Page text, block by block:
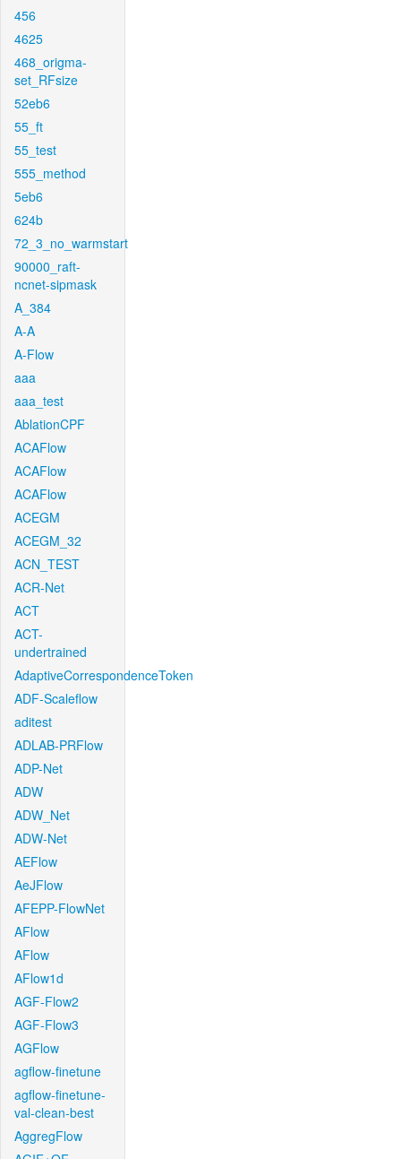
456
4625
468_origma-
set_RFsize
52eb6
55_ft
55_test
555_method
5eb6
624b
72_3_no_warmstart
90000_raft-
ncnet-sipmask
A_384
A-A
A-Flow
aaa
aaa_test
AblationCPF
ACAFlow
ACAFlow
ACAFlow
ACEGM
ACEGM_32
ACN_TEST
ACR-Net
ACT
ACT-
undertrained
AdaptiveCorrespondenceToken
ADF-Scaleflow
aditest
ADLAB-PRFlow
ADP-Net
ADW
ADW_Net
ADW-Net
AEFlow
AeJFlow
AFEPP-FlowNet
AFlow
AFlow
AFlow1d
AGF-Flow2
AGF-Flow3
AGFlow
agflow-finetune
agflow-finetune-
val-clean-best
AggregFlow